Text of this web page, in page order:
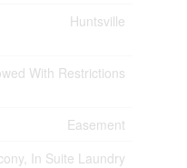
Huntsville
With Restrictions
Easement
In Suite Laundry